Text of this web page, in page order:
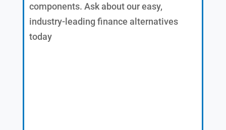
components. Ask about our easy,
industry-leading finance alternatives
today